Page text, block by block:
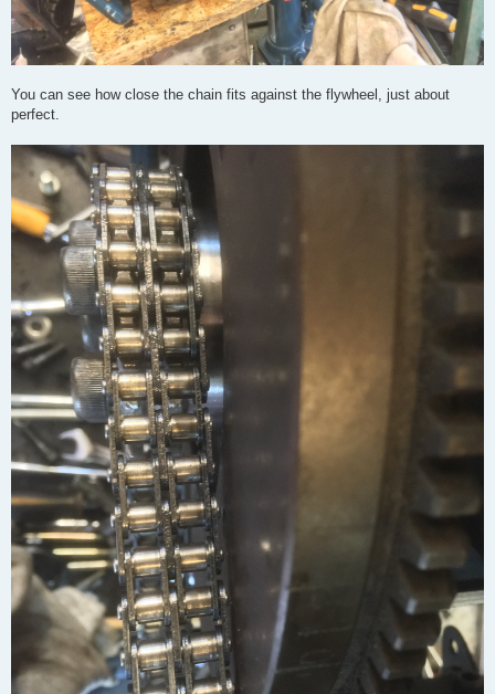
You can see how close the chain fits against the flywheel, just about
perfect.